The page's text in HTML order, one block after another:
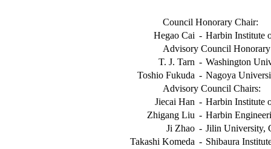
Council Honorary Chair:
Hegao Cai - Harbin Institute
Advisory Council
T. J. Tarn - Washington
Toshio Fukuda - Nagoya
Advisory Council Chairs:
Jiecai Han - Harbin Institute
Zhigang Liu - Harbin
Ji Zhao - Jilin University,
Takashi Komeda - Shibaura